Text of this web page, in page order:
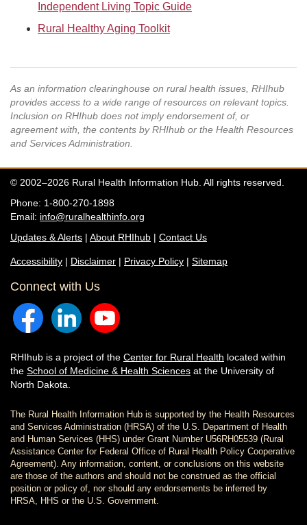
Independent Living Topic Guide
Rural Healthy Aging Toolkit
As an information clearinghouse on rural health issues, RHIhub
provides access to a wide range of resources on relevant topics.
Inclusion on RHIhub does not imply endorsement of, or
agreement with, the contents by RHIhub or the Health Resources
and Services Administration.
© 2002–2026 Rural Health Information Hub. All rights reserved.
Phone: 1-800-270-1898
Email: info@ruralhealthinfo.org
Updates & Alerts | About RHIhub | Contact Us
Accessibility | Disclaimer | Privacy Policy | Sitemap
Connect with Us
RHIhub is a project of the Center for Rural Health located within
the School of Medicine & Health Sciences at the University of
North Dakota.
The Rural Health Information Hub is supported by the Health Resources
and Services Administration (HRSA) of the U.S. Department of Health
and Human Services (HHS) under Grant Number U56RH05539 (Rural
Assistance Center for Federal Office of Rural Health Policy Cooperative
Agreement). Any information, content, or conclusions on this website
are those of the authors and should not be construed as the official
position or policy of, nor should any endorsements be inferred by
HRSA, HHS or the U.S. Government.